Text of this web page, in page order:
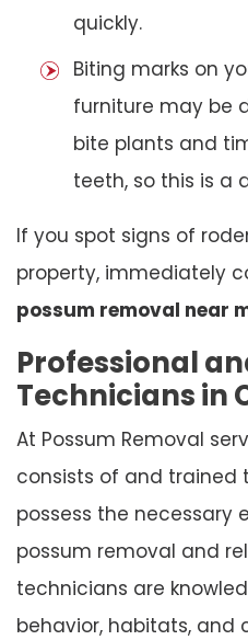
quickly.
Biting marks on
furniture may be
bite plants and
teeth, so this is a
If you spot signs of
property, immediately
possum removal near
Professional
Technicians in
At Possum Removal
consists of and trained
possess the necessary
possum removal and
technicians are
behavior, habitats, and